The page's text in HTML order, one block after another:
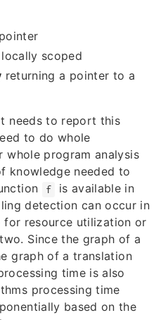
scoped
returning a pointer to a
needs to report this
to do whole
whole program analysis
knowledge needed to
f
is available in
detection can occur in
for resource utilization or
Since the graph of a
graph of a translation
time is also
processing time
based on the